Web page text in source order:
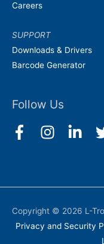
Careers
SUPPORT
Downloads & Drivers
Barcode Generator
Follow Us
Copyright © 2026 L-
Privacy and Security